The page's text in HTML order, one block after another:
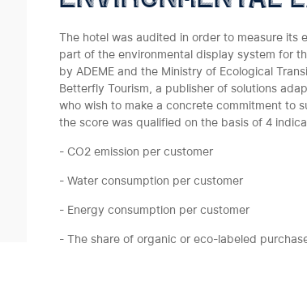
The hotel was audited in order to measure its
part of the environmental display system for
by ADEME and the Ministry of Ecological
Betterfly Tourism, a publisher of solutions
who wish to make a concrete commitment to
the score was qualified on the basis of 4
- CO2 emission per customer
- Water consumption per customer
- Energy consumption per customer
- The share of organic or eco-labeled